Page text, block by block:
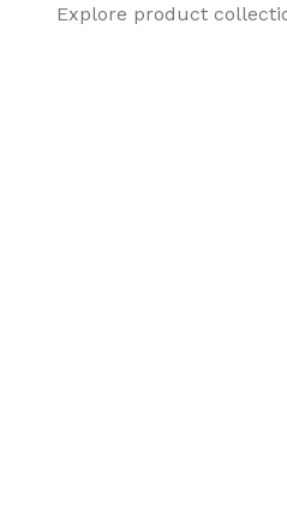
Explore product